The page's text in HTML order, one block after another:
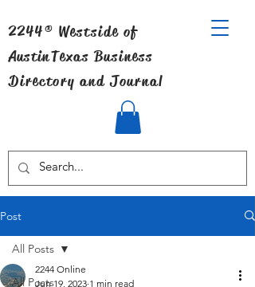
2244® Westside of
AustinTexas Business
Directory and Journal
Post
All Posts
All Posts
2244 Online
Jun 19, 2023 1 min read